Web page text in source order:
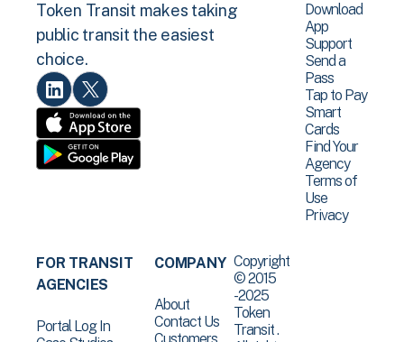
Token Transit makes taking
public transit the easiest
choice.
Download
App
Support
Send a
Pass
Tap to Pay
Smart
Cards
Find Your
Agency
Terms of
Use
Privacy
FOR TRANSIT
AGENCIES
Portal Log In
COMPANY
About
Contact Us
Copyright
© 2015
-2025
Token
Transit .